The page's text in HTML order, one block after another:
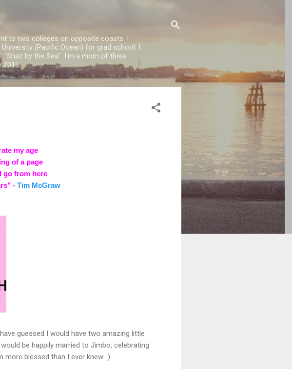
to two colleges on opposite coasts. I
(Pacific Ocean) for grad school. I
by the Sea". I'm a mom of three
2016.
my age
of a page
go from here
- Tim McGraw
guessed I would have two amazing little
be happily married to Jimbo, celebrating
blessed than I ever knew. :)